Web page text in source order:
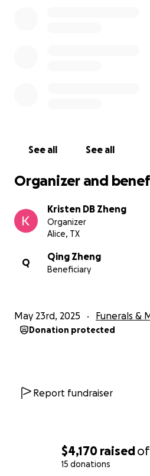
$4,170 raisedof
15 donations
See all See all
Organizer and
Kristen DB Zheng
Organizer
Alice, TX
Q
Qing Zheng
Beneficiary
May 23rd, 2025 Funerals &
Donation protected
Report fundraiser